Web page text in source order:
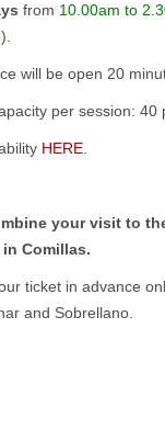
from 10.00am to
).
will be open 20
per session: 40
HERE.
your visit to
Comillas.
ticket in advance
and Sobrellano.